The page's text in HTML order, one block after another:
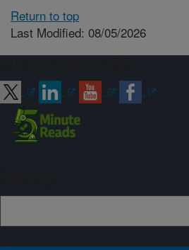
Return to top
Last Modified: 08/05/2026